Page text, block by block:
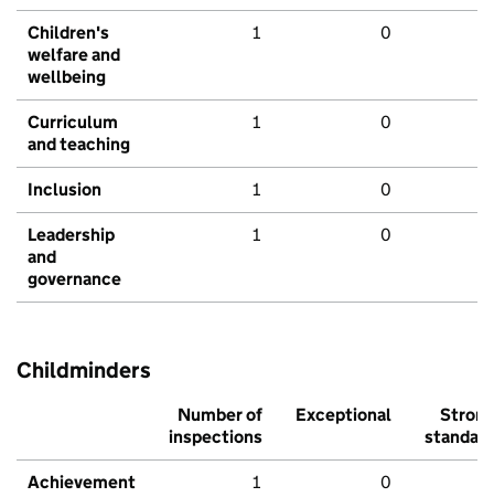
Children's
welfare and
wellbeing
1 0
Curriculum
and teaching
1 0
Inclusion 1 0
Leadership
and
governance
1 0
Childminders
Number of
inspections
Exceptional
Strong
standard
Achievement 1 0